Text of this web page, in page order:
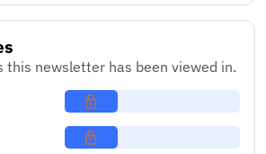
this newsletter has been viewed in.